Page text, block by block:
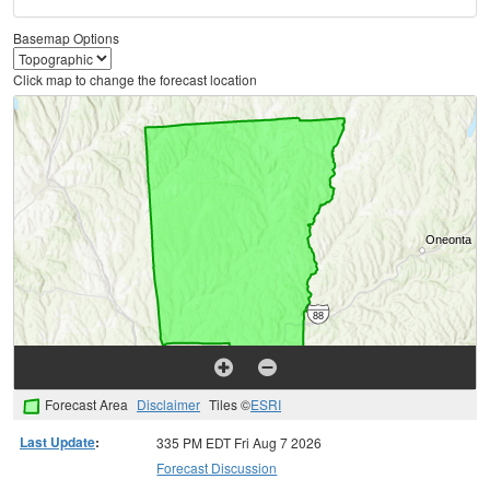
Basemap Options
Click map to change the forecast location
Forecast Area Disclaimer Tiles ©ESRI
Last Update:
335 PM EDT Fri Aug 7 2026
Forecast Discussion